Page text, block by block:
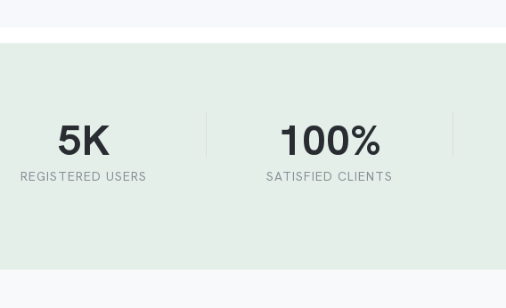
5K
REGISTERED USERS
100%
SATISFIED CLIENTS